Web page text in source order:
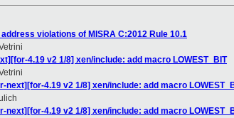
address violations of MISRA C:2012 Rule 10.1
4.19 v2 1/8] xen/include: add macro LOWEST_BIT
next][for-4.19 v2 1/8] xen/include: add macro
next][for-4.19 v2 1/8] xen/include: add macro